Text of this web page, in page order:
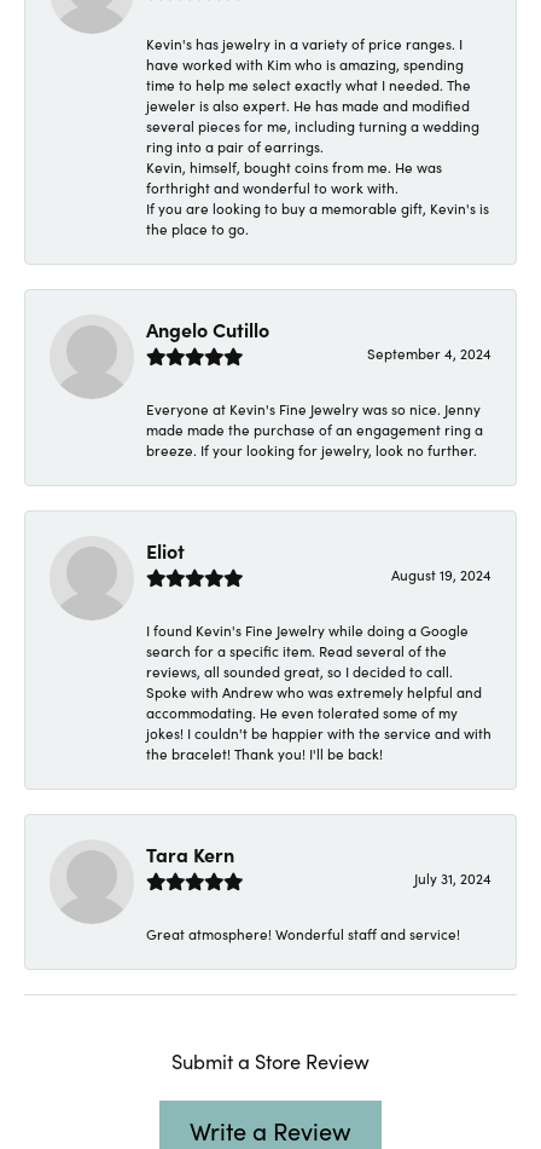
Kevin's has jewelry in a variety of price ranges. I
have worked with Kim who is amazing, spending
time to help me select exactly what I needed. The
jeweler is also expert. He has made and modified
several pieces for me, including turning a wedding
ring into a pair of earrings.
Kevin, himself, bought coins from me. He was
forthright and wonderful to work with.
If you are looking to buy a memorable gift, Kevin's is
the place to go.
Angelo Cutillo
September 4, 2024
Everyone at Kevin's Fine Jewelry was so nice. Jenny
made made the purchase of an engagement ring a
breeze. If your looking for jewelry, look no further.
Eliot
August 19, 2024
I found Kevin's Fine Jewelry while doing a Google
search for a specific item. Read several of the
reviews, all sounded great, so I decided to call.
Spoke with Andrew who was extremely helpful and
accommodating. He even tolerated some of my
jokes! I couldn't be happier with the service and with
the bracelet! Thank you! I'll be back!
Tara Kern
July 31, 2024
Great atmosphere! Wonderful staff and service!
Submit a Store Review
Write a Review